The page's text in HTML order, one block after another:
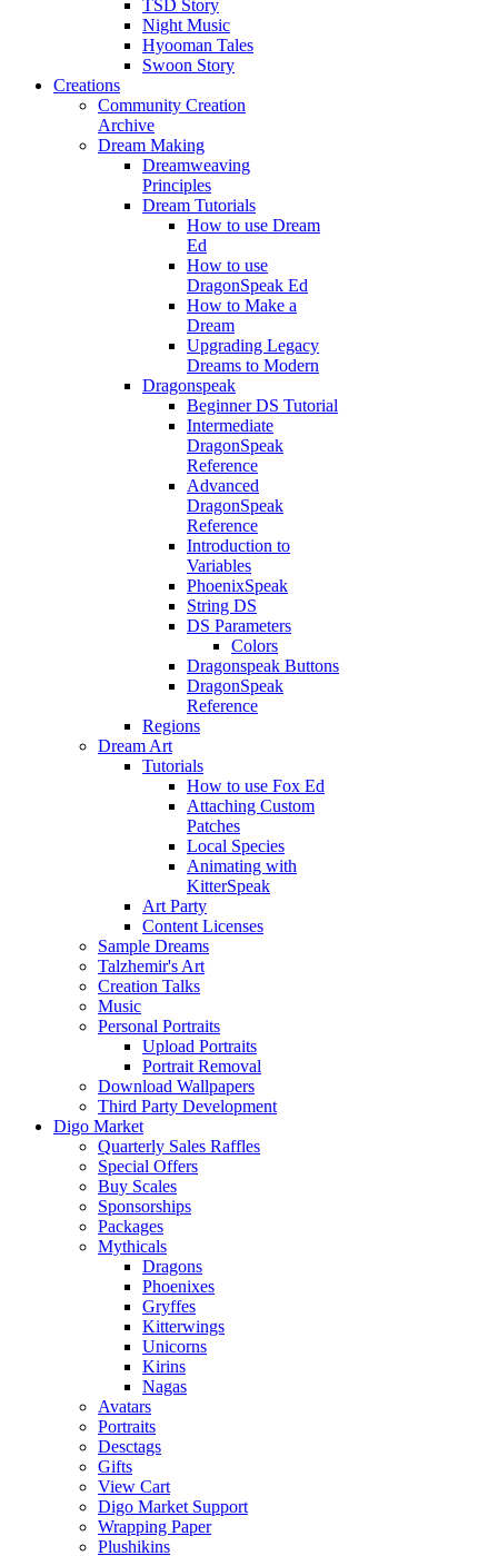
TSD Story
Night Music
Hyooman Tales
Swoon Story
Creations
Community Creation
Archive
Dream Making
Dreamweaving
Principles
Dream Tutorials
How to use Dream
Ed
How to use
DragonSpeak Ed
How to Make a
Dream
Upgrading Legacy
Dreams to Modern
Dragonspeak
Beginner DS Tutorial
Intermediate
DragonSpeak
Reference
Advanced
DragonSpeak
Reference
Introduction to
Variables
PhoenixSpeak
String DS
DS Parameters
Colors
Dragonspeak Buttons
DragonSpeak
Reference
Regions
Dream Art
Tutorials
How to use Fox Ed
Attaching Custom
Patches
Local Species
Animating with
KitterSpeak
Art Party
Content Licenses
Sample Dreams
Talzhemir's Art
Creation Talks
Music
Personal Portraits
Upload Portraits
Portrait Removal
Download Wallpapers
Third Party Development
Digo Market
Quarterly Sales Raffles
Special Offers
Buy Scales
Sponsorships
Packages
Mythicals
Dragons
Phoenixes
Gryffes
Kitterwings
Unicorns
Kirins
Nagas
Avatars
Portraits
Desctags
Gifts
View Cart
Digo Market Support
Wrapping Paper
Plushikins